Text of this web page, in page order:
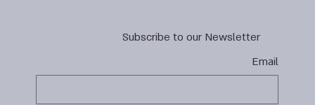
Subscribe to our Newsletter
Email